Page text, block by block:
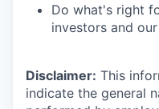
Do what's right
investors and
Disclaimer: This
indicate the general